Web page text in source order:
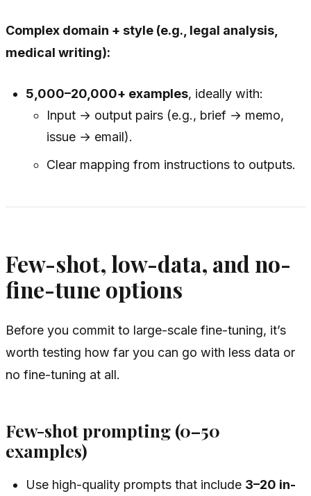
Complex domain + style (e.g., legal analysis,
medical writing):
5,000–20,000+ examples, ideally with:
Input → output pairs (e.g., brief → memo,
issue → email).
Clear mapping from instructions to outputs.
Few-shot, low-data, and no-
fine-tune options
Before you commit to large-scale fine-tuning, it’s
worth testing how far you can go with less data or
no fine-tuning at all.
Few-shot prompting (0–50
examples)
Use high-quality prompts that include 3–20 in-